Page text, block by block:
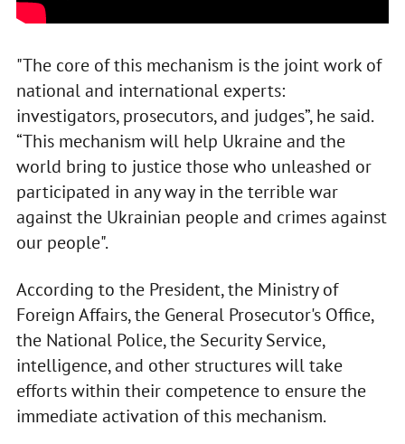
"The core of this mechanism is the joint work of
national and international experts:
investigators, prosecutors, and judges”, he said.
“This mechanism will help Ukraine and the
world bring to justice those who unleashed or
participated in any way in the terrible war
against the Ukrainian people and crimes against
our people".
According to the President, the Ministry of
Foreign Affairs, the General Prosecutor's Office,
the National Police, the Security Service,
intelligence, and other structures will take
efforts within their competence to ensure the
immediate activation of this mechanism.